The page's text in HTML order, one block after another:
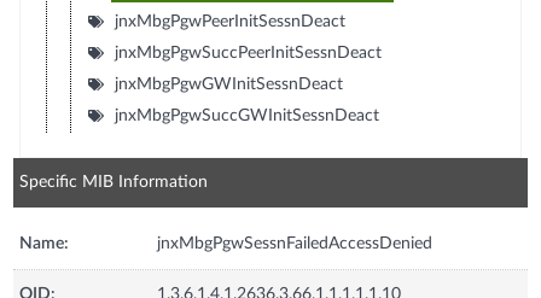
jnxMbgPgwPeerInitSessnDeact
jnxMbgPgwSuccPeerInitSessnDeact
jnxMbgPgwGWInitSessnDeact
jnxMbgPgwSuccGWInitSessnDeact
Specific MIB Information
Name: jnxMbgPgwSessnFailedAccessDenied
OID: 1.3.6.1.4.1.2636.3.66.1.1.1.1.1.10